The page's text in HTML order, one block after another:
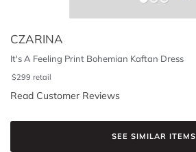
CZARINA
It's A Feeling Print Bohemian Kaftan Dress
$299 retail
Read Customer Reviews
SEE SIMILAR ITEMS